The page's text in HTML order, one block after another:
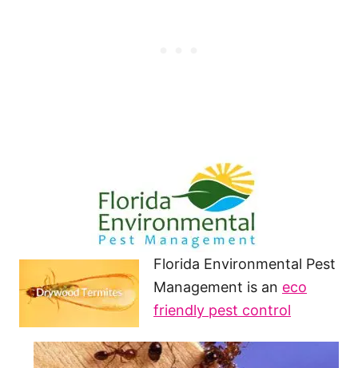
Florida Environmental Pest
Management is an eco
friendly pest control